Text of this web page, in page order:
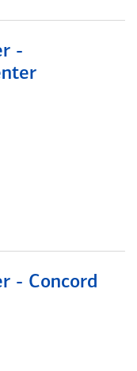
-
- Concord